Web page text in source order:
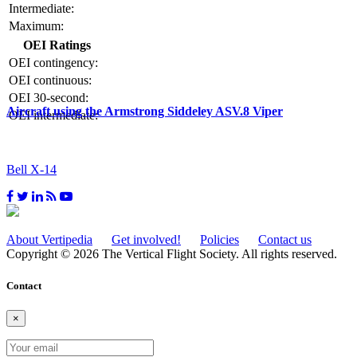
Intermediate:
Maximum:
OEI Ratings
OEI contingency:
OEI continuous:
OEI 30-second:
OEI intermediate:
Aircraft using the Armstrong Siddeley ASV.8 Viper
Bell X-14
About Vertipedia Get involved! Policies
Contact us
Copyright © 2026 The Vertical Flight Society. All rights reserved.
Contact
×